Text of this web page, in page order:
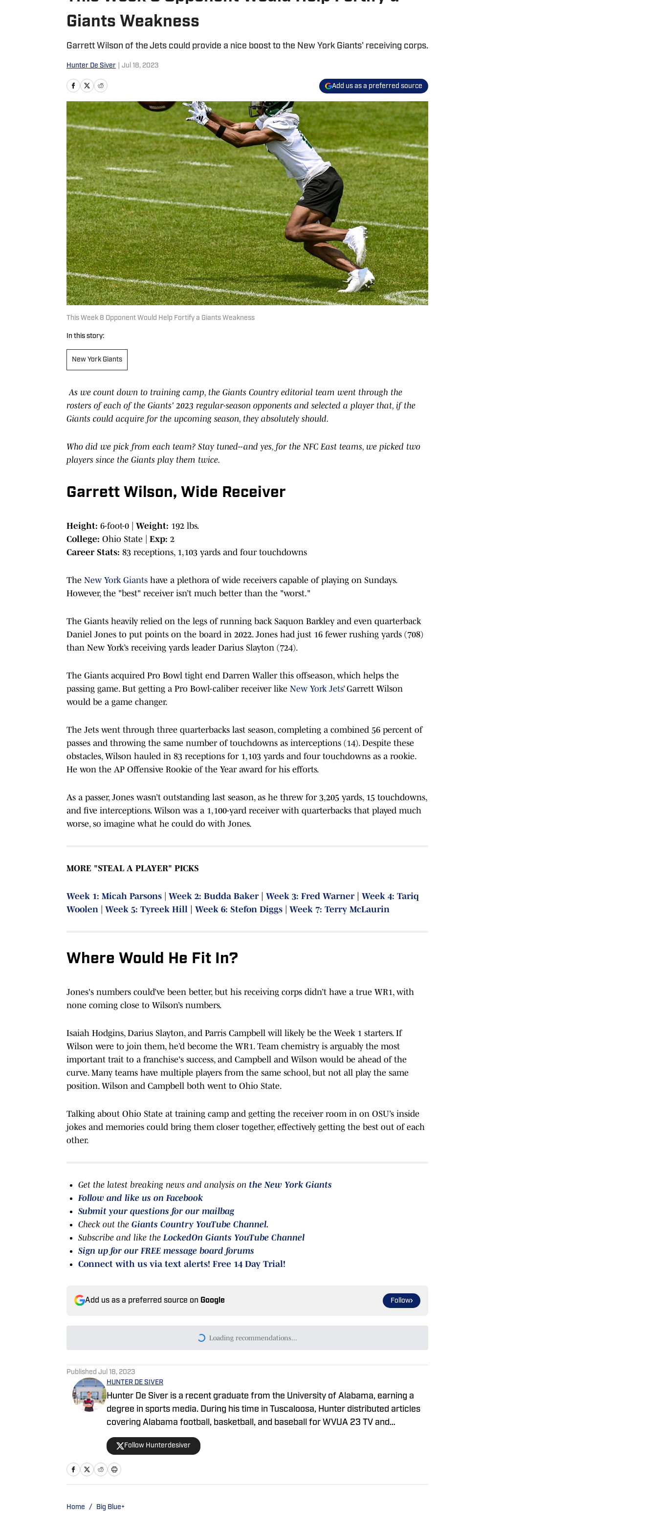
Giants Weakness
Garrett Wilson of the Jets could provide a nice boost to the New York Giants' receiving corps.
Hunter De Siver Jul 18, 2023
Add us as a preferred source
This Week 8 Opponent Would Help Fortify a Giants Weakness
In this story:
New York Giants
As we count down to training camp, the Giants Country editorial team went through the
rosters of each of the Giants' 2023 regular-season opponents and selected a player that, if the
Giants could acquire for the upcoming season, they absolutely should.
Who did we pick from each team? Stay tuned--and yes, for the NFC East teams, we picked two
players since the Giants play them twice.
Garrett Wilson, Wide Receiver
Height: 6-foot-0 | Weight: 192 lbs.
College: Ohio State | Exp: 2
Career Stats: 83 receptions, 1,103 yards and four touchdowns
The New York Giants have a plethora of wide receivers capable of playing on Sundays.
However, the "best" receiver isn’t much better than the "worst."
The Giants heavily relied on the legs of running back Saquon Barkley and even quarterback
Daniel Jones to put points on the board in 2022. Jones had just 16 fewer rushing yards (708)
than New York’s receiving yards leader Darius Slayton (724).
The Giants acquired Pro Bowl tight end Darren Waller this offseason, which helps the
passing game. But getting a Pro Bowl-caliber receiver like New York Jets’ Garrett Wilson
would be a game changer.
The Jets went through three quarterbacks last season, completing a combined 56 percent of
passes and throwing the same number of touchdowns as interceptions (14). Despite these
obstacles, Wilson hauled in 83 receptions for 1,103 yards and four touchdowns as a rookie.
He won the AP Offensive Rookie of the Year award for his efforts.
As a passer, Jones wasn’t outstanding last season, as he threw for 3,205 yards, 15 touchdowns,
and five interceptions. Wilson was a 1,100-yard receiver with quarterbacks that played much
worse, so imagine what he could do with Jones.
MORE "STEAL A PLAYER" PICKS
Week 1: Micah Parsons Week 2: Budda Baker| Week 3: Fred Warner| Week 4: Tariq
Woolen
Week 5: Tyreek Hill Week 6: Stefon Diggs Week 7: Terry McLaurin
Where Would He Fit In?
Jones's numbers could’ve been better, but his receiving corps didn’t have a true WR1, with
none coming close to Wilson’s numbers.
Isaiah Hodgins, Darius Slayton, and Parris Campbell will likely be the Week 1 starters. If
Wilson were to join them, he’d become the WR1. Team chemistry is arguably the most
important trait to a franchise's success, and Campbell and Wilson would be ahead of the
curve. Many teams have multiple players from the same school, but not all play the same
position. Wilson and Campbell both went to Ohio State.
Talking about Ohio State at training camp and getting the receiver room in on OSU’s inside
jokes and memories could bring them closer together, effectively getting the best out of each
other.
Get the latest breaking news and analysis on the New York Giants
Follow and like us on Facebook
Submit your questions for our mailbag
Check out the Giants Country YouTube Channel.
Subscribe and like the LockedOn Giants YouTube Channel
Sign up for our FREE message board forums
Connect with us via text alerts! Free 14 Day Trial!
Add us as a preferred source on Google Follow
Loading recommendations...
Please wait while we load personalized content recommendations
Published Jul 18, 2023
HUNTER DE SIVER
Hunter De Siver is a recent graduate from the University of Alabama, earning a
degree in sports media. During his time in Tuscaloosa, Hunter distributed articles
covering Alabama football, basketball, and baseball for WVUA 23 TV and
discussed these topics on Tide 100.9 FM. Hunter also generated articles
highlighting Crimson Tide products in the NFL and NBA for BamaCentral.
Follow Hunterdesiver
Home / Big Blue+